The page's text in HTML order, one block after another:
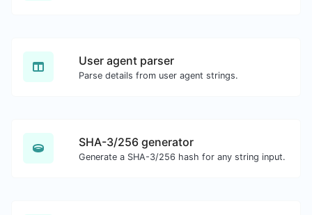
User agent parser
Parse details from user agent strings.
SHA-3/256 generator
Generate a SHA-3/256 hash for any string input.